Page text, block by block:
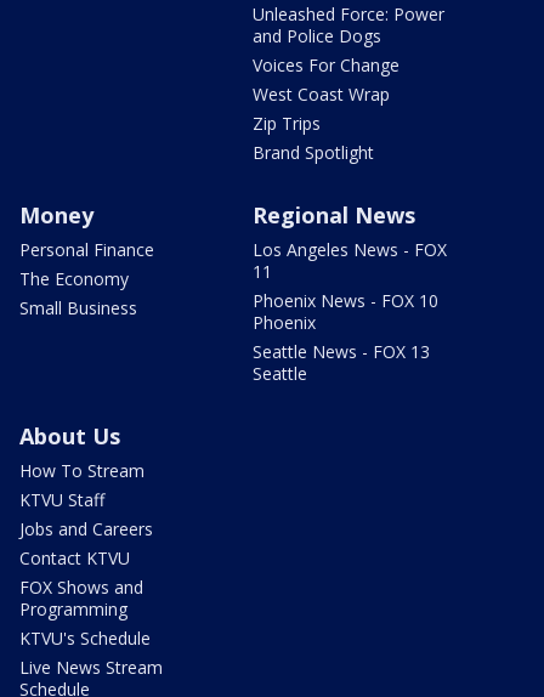
Unleashed Force: Power
and Police Dogs
Voices For Change
West Coast Wrap
Zip Trips
Brand Spotlight
Money
Personal Finance
The Economy
Small Business
Regional News
Los Angeles News - FOX
11
Phoenix News - FOX 10
Phoenix
Seattle News - FOX 13
Seattle
About Us
How To Stream
KTVU Staff
Jobs and Careers
Contact KTVU
FOX Shows and
Programming
KTVU's Schedule
Live News Stream
Schedule